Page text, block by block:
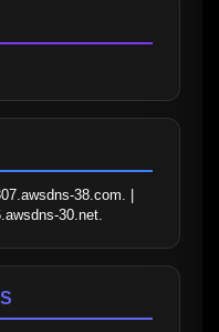
38.com. |
30.net.